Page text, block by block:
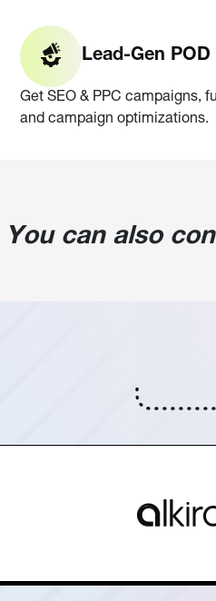
Lead-Gen POD
Get SEO & PPC campaigns,
and campaign optimizations.
You can also